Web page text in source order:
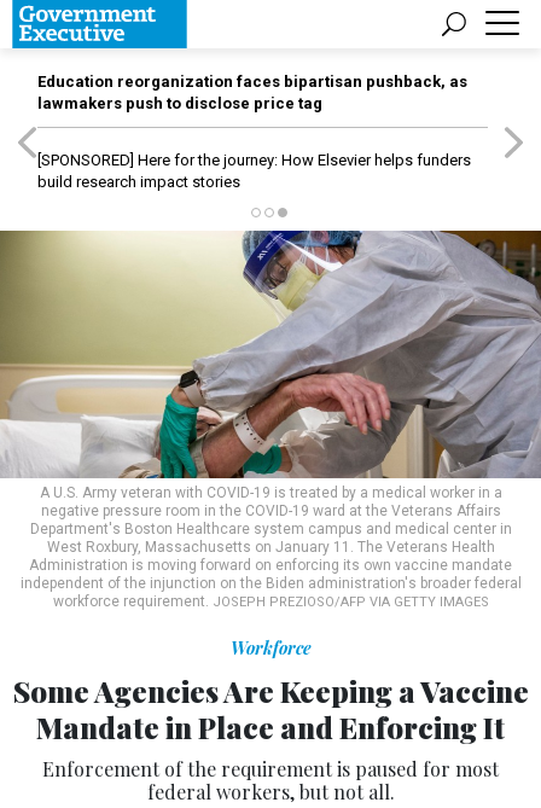
Education reorganization faces bipartisan pushback, as
lawmakers push to disclose price tag
[SPONSORED] Here for the journey: How Elsevier helps funders
build research impact stories
A U.S. Army veteran with COVID-19 is treated by a medical worker in a
negative pressure room in the COVID-19 ward at the Veterans Affairs
Department's Boston Healthcare system campus and medical center in
West Roxbury, Massachusetts on January 11. The Veterans Health
Administration is moving forward on enforcing its own vaccine mandate
independent of the injunction on the Biden administration's broader federal
workforce requirement. JOSEPH PREZIOSO/AFP VIA GETTY IMAGES
Workforce
Some Agencies Are Keeping a Vaccine
Mandate in Place and Enforcing It
Enforcement of the requirement is paused for most
federal workers, but not all.